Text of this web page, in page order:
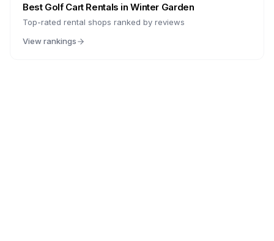
Best Golf Cart Rentals inWinter Garden
Top-rated rental shops ranked by reviews
View rankings